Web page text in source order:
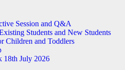
Session and Q&A
Students and New Students
Children and Toddlers
18th July 2026